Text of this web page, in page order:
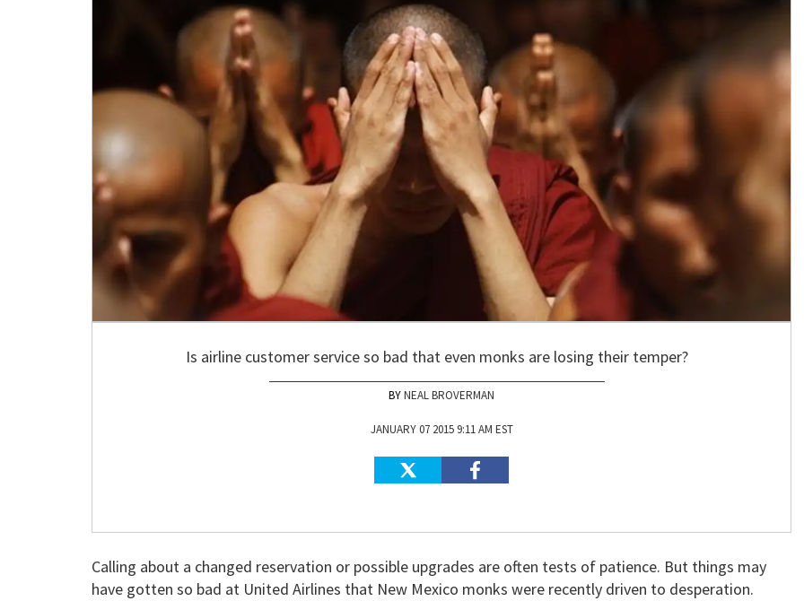
Is airline customer service so bad that even monks are losing their temper?
NEAL BROVERMAN
JANUARY 07 2015 9:11 AM EST
Calling about a changed reservation or possible upgrades are often tests of patience. But things may
have gotten so bad at United Airlines that New Mexico monks were recently driven to desperation.